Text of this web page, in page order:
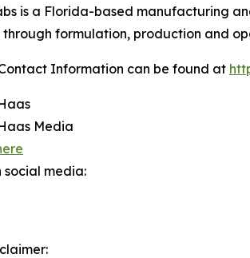
is a Florida-based manufacturing
through formulation, production and
Information can be found at
Media
social media: